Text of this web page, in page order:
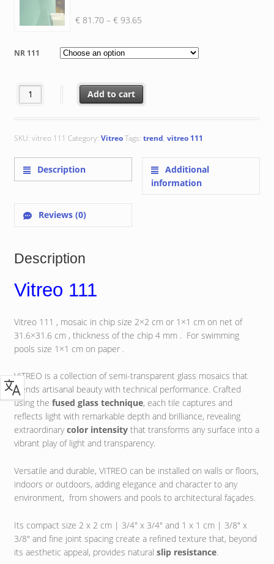
€ 81.70 – € 93.65
€ 81.70
through
NR 111
Vitreo 111 quantity Add to cart
SKU: vitreo 111 Category: VitreoTags: trend, vitreo 111
Description
Additional
information
Reviews (0)
Description
Vitreo 111
Vitreo 111 , mosaic in chip size 2×2 cm or 1×1 cm on net of
31.6×31.6 cm , thickness of the chip 4 mm . For swimming
pools size 1×1 cm on paper .
VITREO is a collection of semi-transparent glass mosaics that
blends artisanal beauty with technical performance. Crafted
using the fused glass technique, each tile captures and
reflects light with remarkable depth and brilliance, revealing
extraordinarycolor intensitythat transforms any surface into a
vibrant play of light and transparency.
Versatile and durable, VITREO can be installed on walls or floors,
indoors or outdoors, adding elegance and character to any
environment, from showers and pools to architectural façades.
Its compact size 2 x 2 cm | 3/4″ x 3/4″ and 1 x 1 cm | 3/8″ x
3/8″ and fine joint spacing create a refined texture that, beyond
its aesthetic appeal, provides natural slip resistance.